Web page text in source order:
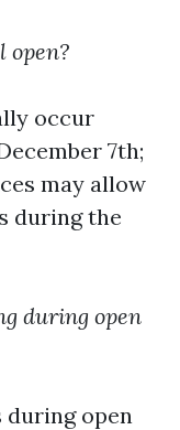
open?
occur
7th;
may allow
during the
during open
during open